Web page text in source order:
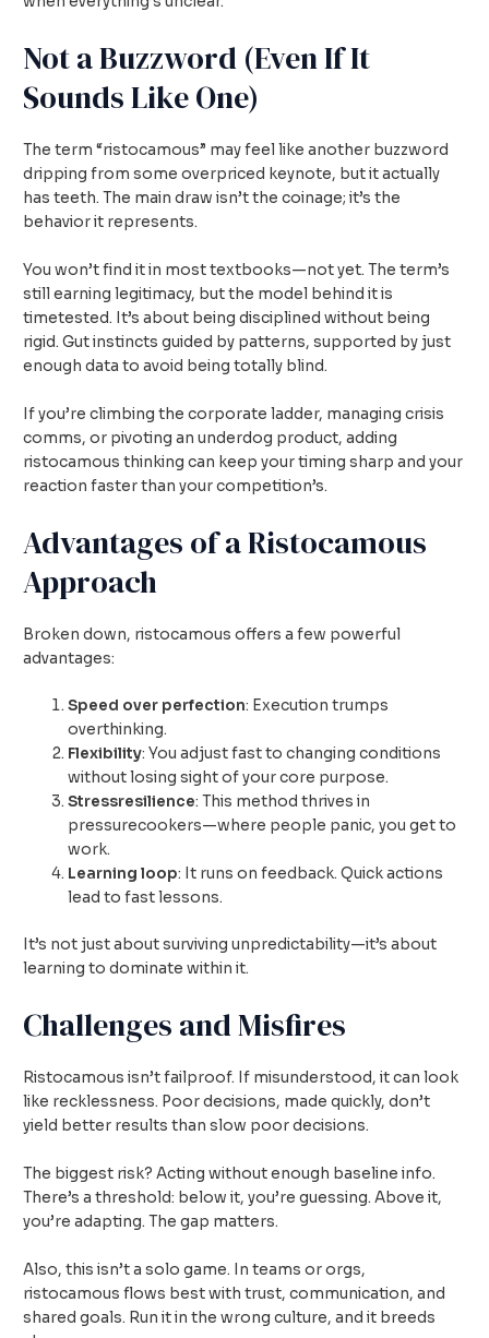
Not a Buzzword (Even If It
Sounds Like One)
The term “ristocamous” may feel like another buzzword
dripping from some overpriced keynote, but it actually
has teeth. The main draw isn’t the coinage; it’s the
behavior it represents.
You won’t find it in most textbooks—not yet. The term’s
still earning legitimacy, but the model behind it is
timetested. It’s about being disciplined without being
rigid. Gut instincts guided by patterns, supported by just
enough data to avoid being totally blind.
If you’re climbing the corporate ladder, managing crisis
comms, or pivoting an underdog product, adding
ristocamous thinking can keep your timing sharp and your
reaction faster than your competition’s.
Advantages of a Ristocamous
Approach
Broken down, ristocamous offers a few powerful
advantages:
Speed over perfection: Execution trumps
overthinking.
Flexibility: You adjust fast to changing conditions
without losing sight of your core purpose.
Stressresilience: This method thrives in
pressurecookers—where people panic, you get to
work.
Learning loop: It runs on feedback. Quick actions
lead to fast lessons.
It’s not just about surviving unpredictability—it’s about
learning to dominate within it.
Challenges and Misfires
Ristocamous isn’t failproof. If misunderstood, it can look
like recklessness. Poor decisions, made quickly, don’t
yield better results than slow poor decisions.
The biggest risk? Acting without enough baseline info.
There’s a threshold: below it, you’re guessing. Above it,
you’re adapting. The gap matters.
Also, this isn’t a solo game. In teams or orgs,
ristocamous flows best with trust, communication, and
shared goals. Run it in the wrong culture, and it breeds